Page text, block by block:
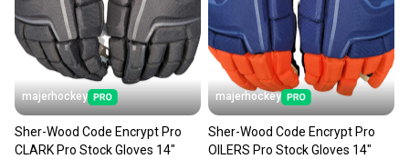
majerhockey
Sher-Wood Code Encrypt Pro
CLARK Pro Stock Gloves 14"
majerhockey
Sher-Wood Code Encrypt Pro
OILERS Pro Stock Gloves 14"